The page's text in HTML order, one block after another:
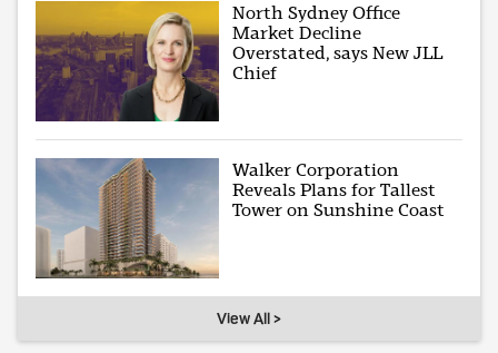
North Sydney Office
Market Decline
Overstated, says New JLL
Chief
Walker Corporation
Reveals Plans for Tallest
Tower on Sunshine Coast
View All >